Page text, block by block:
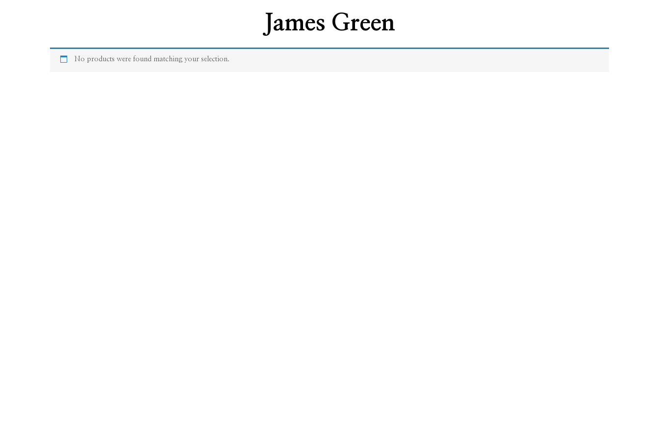
James Green
No products were found matching your selection.